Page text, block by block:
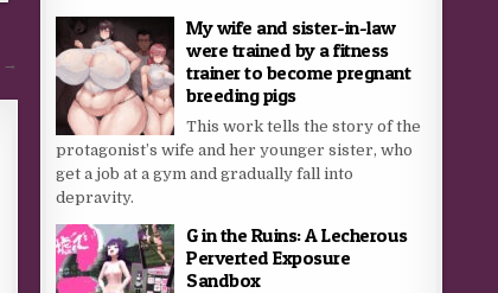
→
My wife and sister-in-law
were trained by a fitness
trainer to become pregnant
breeding pigs
This work tells the story of the
protagonist’s wife and her younger sister, who
get a job at a gym and gradually fall into
depravity.
G in the Ruins: A Lecherous
Perverted Exposure
Sandbox